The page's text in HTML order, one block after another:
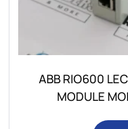
ABB RIO600
MODULE